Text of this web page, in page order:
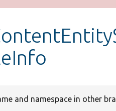
and namespace in other